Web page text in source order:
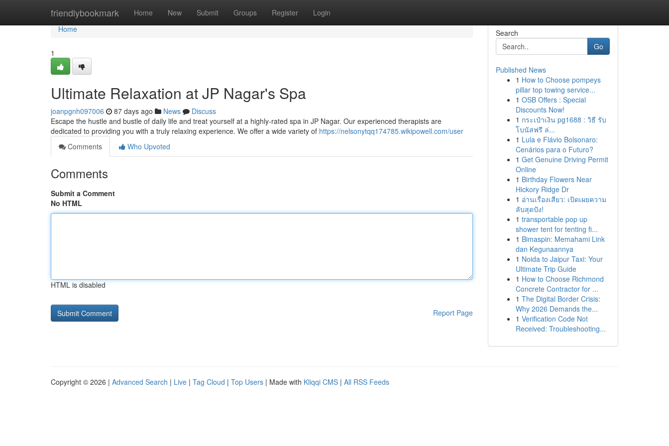
friendlybookmark Home New Submit Groups Register Login
Home
Home
1
Ultimate Relaxation at JP Nagar's Spa
joanpgnh097006 87 days ago News
Discuss
Escape the hustle and bustle of daily life and treat yourself at a highly-rated spa in JP Nagar. Our experienced therapists are
dedicated to providing you with a truly relaxing experience. We offer a wide variety of https://nelsonytqq174785.wikipowell.com/user
Comments
Who Upvoted
Comments
Submit a Comment
No HTML
HTML is disabled
Report Page
Search
Go
Published News
1 How to Choose pompeys
pillar top towing service...
1 OSB Offers : Special
Discounts Now!
1 กระเป๋าเงิน pg1688 : วิธี รับ
โบนัสฟรี ล่...
1 Lula e Flávio Bolsonaro:
Cenários para o Futuro?
1 Get Genuine Driving Permit
Online
1 Birthday Flowers Near
Hickory Ridge Dr
1 อ่านเรื่องเสียว: เปิดเผยความ
ลับสุดปัง!
1 transportable pop up
shower tent for tenting fi...
1 Bimaspin: Memahami Link
dan Kegunaannya
1 Noida to Jaipur Taxi: Your
Ultimate Trip Guide
1 How to Choose Richmond
Concrete Contractor for ...
1 The Digital Border Crisis:
Why 2026 Demands the...
1 Verification Code Not
Received: Troubleshooting...
Copyright © 2026 | Advanced Search | Live | Tag Cloud | Top Users | Made with Kliqqi CMS | All RSS Feeds